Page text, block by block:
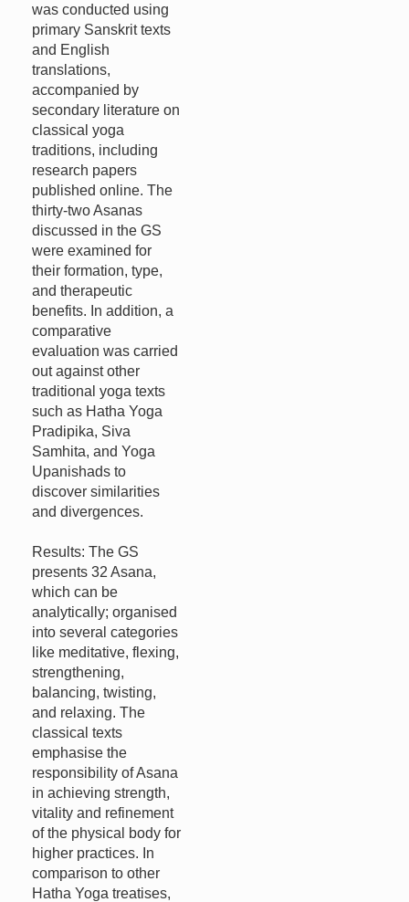
was conducted using
primary Sanskrit texts
and English
translations,
accompanied by
secondary literature on
classical yoga
traditions, including
research papers
published online. The
thirty-two Asanas
discussed in the GS
were examined for
their formation, type,
and therapeutic
benefits. In addition, a
comparative
evaluation was carried
out against other
traditional yoga texts
such as Hatha Yoga
Pradipika, Siva
Samhita, and Yoga
Upanishads to
discover similarities
and divergences.
Results: The GS
presents 32 Asana,
which can be
analytically; organised
into several categories
like meditative, flexing,
strengthening,
balancing, twisting,
and relaxing. The
classical texts
emphasise the
responsibility of Asana
in achieving strength,
vitality and refinement
of the physical body for
higher practices. In
comparison to other
Hatha Yoga treatises,